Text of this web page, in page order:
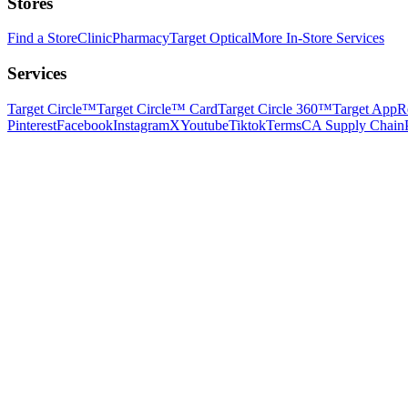
Find a StoreClinicPharmacyTarget OpticalMore In-Store Services
Services
Target Circle™Target Circle™ CardTarget Circle 360™Target App
PinterestFacebookInstagramXYoutubeTiktokTermsCA Supply Chain